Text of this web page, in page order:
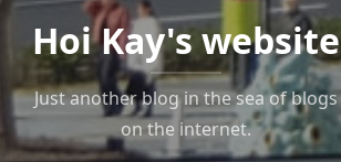
Hoi Kay's website
Just another blog in the sea of blogs
on the internet.